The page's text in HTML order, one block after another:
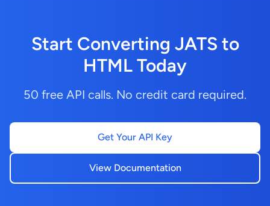
Start Converting JATS to
HTML Today
50 free API calls. No credit card required.
Get Your API Key
View Documentation